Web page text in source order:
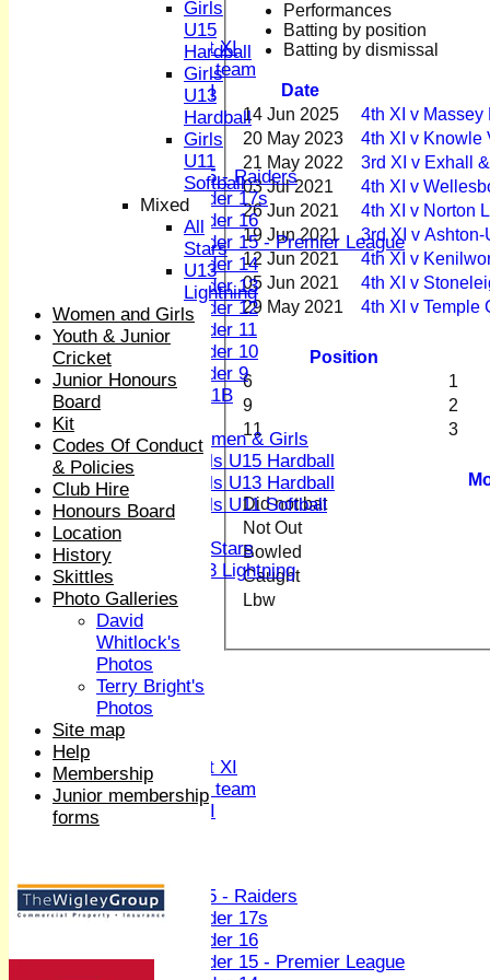
Midweek XI
Women's First XI
Women's U19 team
Sunday 2nd XI
Junior Teams
U15 - Raiders
Under 17s
Under 16
Under 15 - Premier League
Under 14
Under 13
Under 12
Under 11
Under 10
Under 9
U 11B
Women & Girls
Girls U15 Hardball
Girls U13 Hardball
Girls U11 Softball
Mixed
All Stars
U13 Lightning
All teams
TEAMS
1st XI
2nd XI
3rd XI
4th XI
Sunday XI
Midweek XI
Women's First XI
Women's U19 team
Sunday 2nd XI
U15 - Raiders
Under 17s
Under 16
Under 15 - Premier League
Performances
Batting by position
Batting by dismissal
Date
14 Jun 2025
4th XI v Massey
20 May 2023
4th XI v Knowle
21 May 2022
3rd XI v Exhall
03 Jul 2021
4th XI v
26 Jun 2021
4th XI v Norton
19 Jun 2021
3rd XI v Ashton-
12 Jun 2021
4th XI v
05 Jun 2021
4th XI v
29 May 2021
4th XI v Temple
Position
6
1
9
2
11
3
Did not bat
Not Out
Bowled
Caught
Lbw
Girls
U15
Hardball
Girls
U13
Hardball
Girls
U11
Softball
Mixed
All
Stars
U13
Lightning
Women and Girls
Youth & Junior
Cricket
Junior Honours
Board
Kit
Codes Of Conduct
& Policies
Club Hire
Honours Board
Location
History
Skittles
Photo Galleries
David
Whitlock's
Photos
Terry Bright's
Photos
Site map
Help
Membership
Junior membership
forms